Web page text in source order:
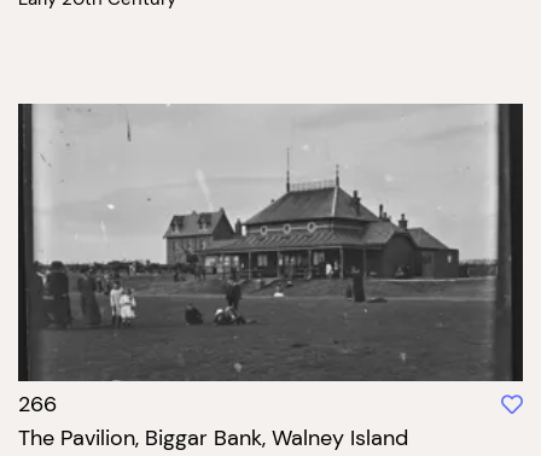
266
The Pavilion, Biggar Bank, Walney Island